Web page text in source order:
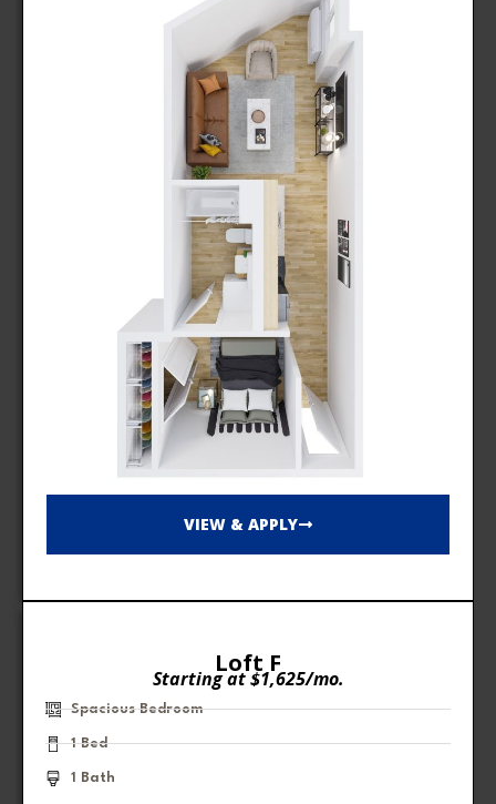
VIEW & APPLY
Loft F
Starting at $1,625/mo.
Spacious Bedroom
1 Bed
1 Bath